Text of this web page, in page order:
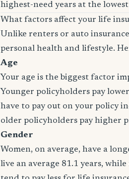
highest-need years at the lowest
What factors affect your life
Unlike renters or auto
personal health and lifestyle.
Age
Your age is the biggest factor
Younger policyholders pay
have to pay out on your policy
older policyholders pay higher
Gender
Women, on average, have a
live an average 81.1 years,